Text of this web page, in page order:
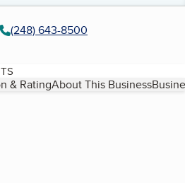
(248) 643-8500
& RatingAbout This Business